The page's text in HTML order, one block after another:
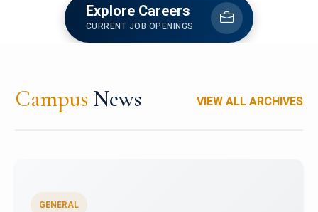
Explore Careers
CURRENT JOB OPENINGS
Campus News VIEW ALL ARCHIVES